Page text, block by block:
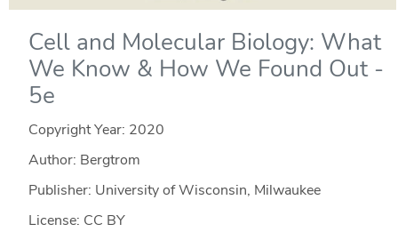
Cell and Molecular Biology: What
We Know & How We Found Out -
5e
Copyright Year: 2020
Author: Bergtrom
Publisher: University of Wisconsin, Milwaukee
License: CC BY